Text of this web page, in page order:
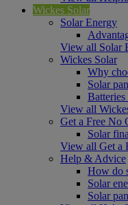
Wickes Solar
Solar Energy
View all Solar
Wickes Solar
Why
Solar
View all
Get a Free No
Solar
View all Get a
Help & Advice
How do
Solar
Solar